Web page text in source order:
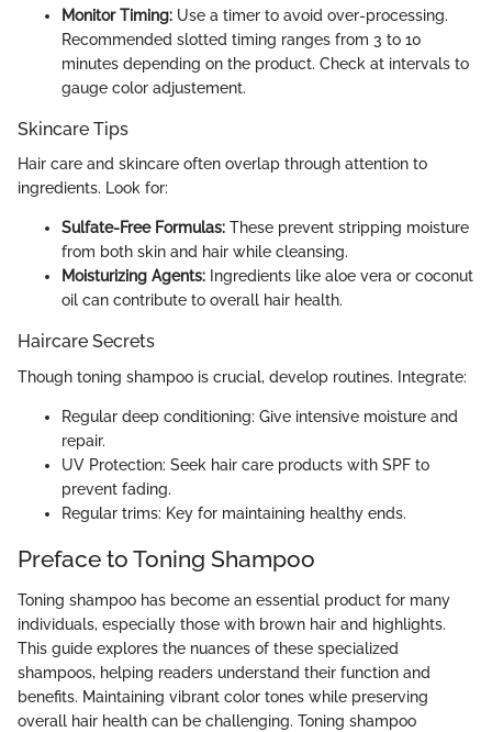
Monitor Timing: Use a timer to avoid over-processing.
Recommended slotted timing ranges from 3 to 10
minutes depending on the product. Check at intervals to
gauge color adjustement.
Skincare Tips
Hair care and skincare often overlap through attention to
ingredients. Look for:
Sulfate-Free Formulas: These prevent stripping moisture
from both skin and hair while cleansing.
Moisturizing Agents: Ingredients like aloe vera or coconut
oil can contribute to overall hair health.
Haircare Secrets
Though toning shampoo is crucial, develop routines. Integrate:
Regular deep conditioning: Give intensive moisture and
repair.
UV Protection: Seek hair care products with SPF to
prevent fading.
Regular trims: Key for maintaining healthy ends.
Preface to Toning Shampoo
Toning shampoo has become an essential product for many
individuals, especially those with brown hair and highlights.
This guide explores the nuances of these specialized
shampoos, helping readers understand their function and
benefits. Maintaining vibrant color tones while preserving
overall hair health can be challenging. Toning shampoo